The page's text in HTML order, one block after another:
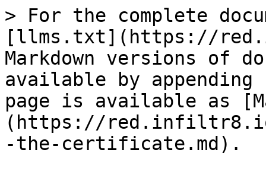
> For the complete
[llms.txt](https://
Markdown versions of
available by
page is available as
(https://red.infiltr8.io/
-the-certificate.md).